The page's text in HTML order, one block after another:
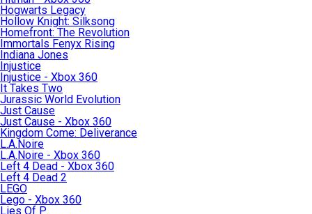
Hogwarts Legacy
Hollow Knight: Silksong
Homefront: The Revolution
Immortals Fenyx Rising
Indiana Jones
Injustice
Injustice - Xbox 360
It Takes Two
Jurassic World Evolution
Just Cause
Just Cause - Xbox 360
Kingdom Come: Deliverance
L.A.Noire
L.A.Noire - Xbox 360
Left 4 Dead - Xbox 360
Left 4 Dead 2
LEGO
Lego - Xbox 360
Lies Of P